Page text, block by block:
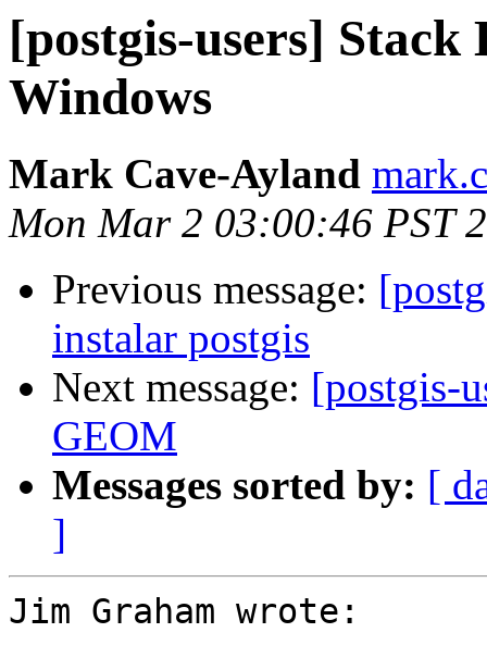
[postgis-users]
Windows
Mark Cave-Ayland
Mon Mar 2 03:00:46 PST
Previous message:
instalar postgis
Next message: [postgis-
GEOM
Messages sorted by: [
]
Jim Graham wrote: